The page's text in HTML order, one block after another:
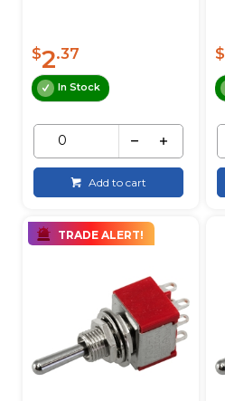
$2.37
In Stock
Add to cart
$
TRADE ALERT!